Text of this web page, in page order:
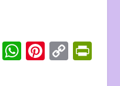
T W Pi C